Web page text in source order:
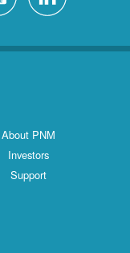
About PNM
Investors
Support